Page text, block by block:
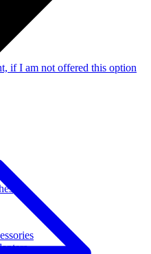
if I am not offered this option